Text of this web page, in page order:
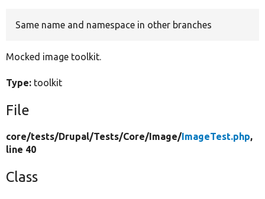
Same name and namespace in other branches
Mocked image toolkit.
Type: toolkit
File
core/tests/Drupal/Tests/Core/Image/ImageTest.php,
line 40
Class